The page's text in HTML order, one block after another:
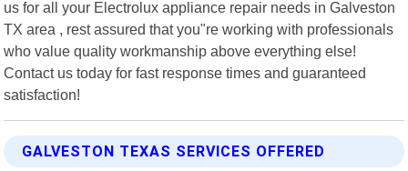
us for all your Electrolux appliance repair needs in Galveston
TX area , rest assured that you"re working with professionals
who value quality workmanship above everything else!
Contact us today for fast response times and guaranteed
satisfaction!
GALVESTON TEXAS SERVICES OFFERED